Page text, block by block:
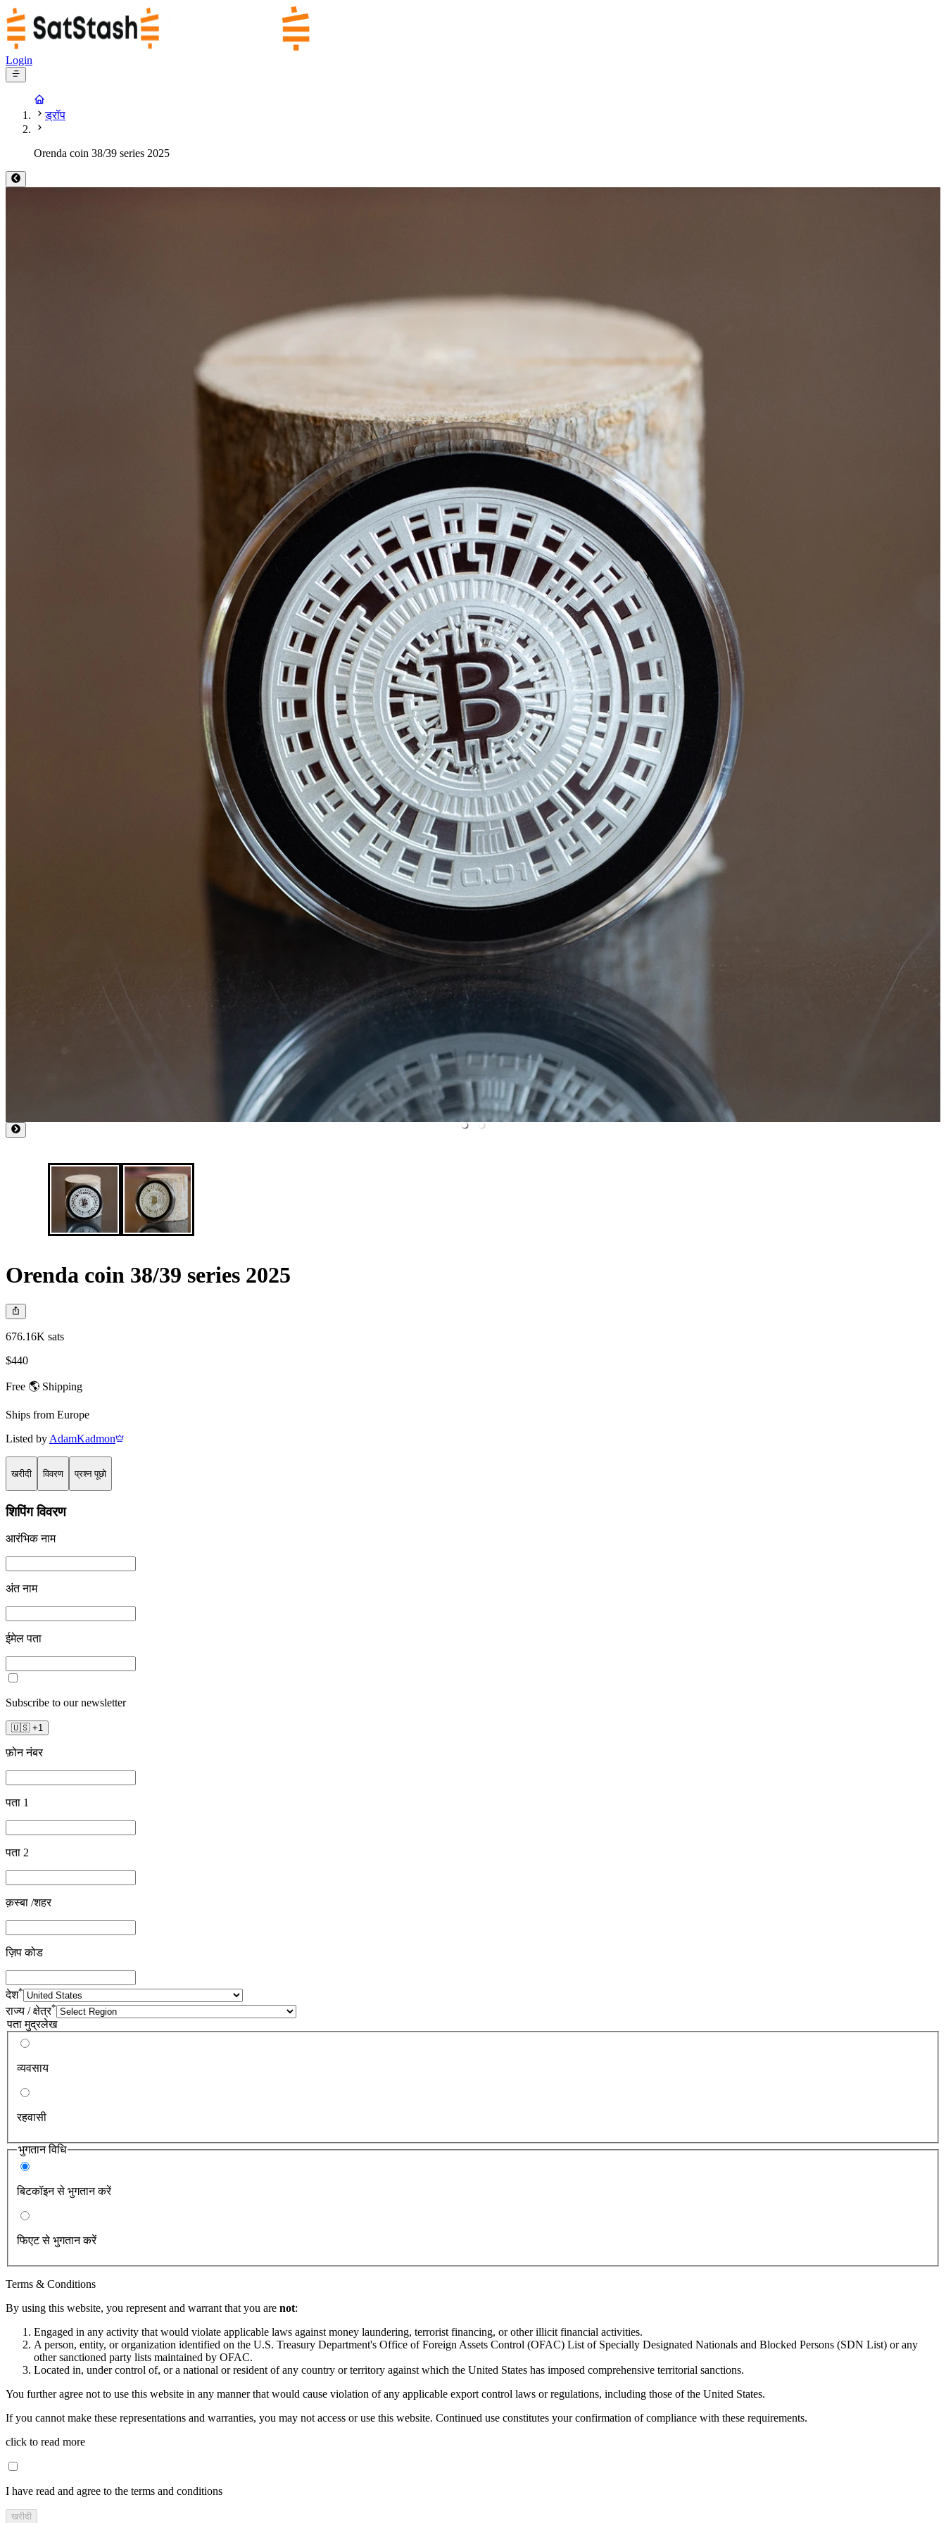
Login
ड्रॉप
Orenda coin 38/39 series 2025
Orenda coin 38/39 series 2025
676.16K sats
$440
Free 🌎 Shipping
Ships from Europe
Listed by AdamKadmon
खरीदी विवरण प्रश्न पूछो
शिपिंग विवरण
आरंभिक नाम
अंत नाम
ईमेल पता
Subscribe to our newsletter
🇺🇸 +1
फ़ोन नंबर
पता 1
पता 2
क़स्बा /शहर
ज़िप कोड
देश*
राज्य / क्षेत्र*
पता मुद्रलेख
व्यवसाय
रहवासी
भुगतान विधि
बिटकॉइन से भुगतान करें
फिएट से भुगतान करें
Terms & Conditions
By using this website, you represent and warrant that you are not:
Engaged in any activity that would violate applicable laws against money laundering, terrorist financing, or other illicit financial activities.
A person, entity, or organization identified on the U.S. Treasury Department's Office of Foreign Assets Control (OFAC) List of Specially Designated Nationals and Blocked Persons (SDN List) or any
other sanctioned party lists maintained by OFAC.
Located in, under control of, or a national or resident of any country or territory against which the United States has imposed comprehensive territorial sanctions.
You further agree not to use this website in any manner that would cause violation of any applicable export control laws or regulations, including those of the United States.
If you cannot make these representations and warranties, you may not access or use this website. Continued use constitutes your confirmation of compliance with these requirements.
click to read more
I have read and agree to the terms and conditions
खरीदी